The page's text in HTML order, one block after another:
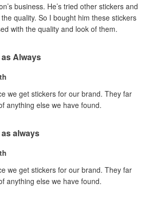
business. He’s tried other stickers and
quality. So I bought him these stickers
with the quality and look of them.
Always
we get stickers for our brand. They far
anything else we have found.
always
we get stickers for our brand. They far
anything else we have found.